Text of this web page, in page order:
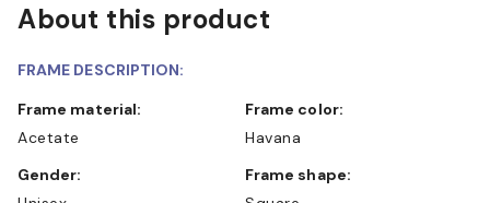
About this product
FRAME DESCRIPTION:
Frame material:
Acetate
Frame color:
Havana
Gender:
Frame shape: